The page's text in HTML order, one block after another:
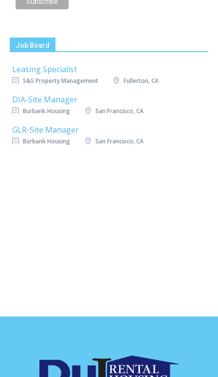
Job Board
Leasing Specialist
S&S Property Management Fullerton, CA
DIA-Site Manager
Burbank Housing San Francisco, CA
GLR-Site Manager
Burbank Housing San Francisco, CA